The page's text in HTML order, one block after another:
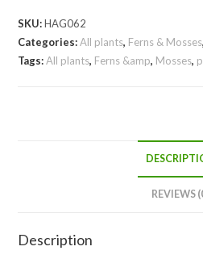
SKU:HAG062
Categories:All plants, Ferns & Mosses,
Tags:All plants, Ferns &amp, Mosses,
REVIEWS
Description